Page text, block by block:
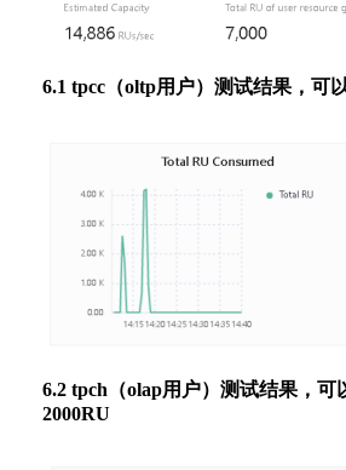
6.1 tpcc（oltp用户）测试结果，可
6.2 tpch（olap用户）测试结果，可
2000RU